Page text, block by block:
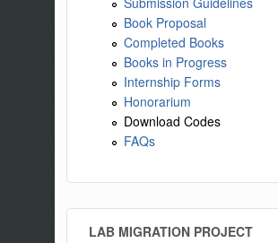
Book Proposal
Completed Books
Books in Progress
Internship Forms
Honorarium
Download Codes
FAQs
LAB MIGRATION PROJECT